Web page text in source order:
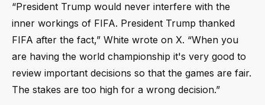
“President Trump would never interfere with the
inner workings of FIFA. President Trump thanked
FIFA after the fact,” White wrote on X. “When you
are having the world championship it's very good to
review important decisions so that the games are fair.
The stakes are too high for a wrong decision.”